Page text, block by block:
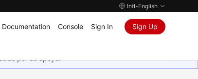
Intl-English
Documentation Console Sign In Sign Up
por su apoyo.